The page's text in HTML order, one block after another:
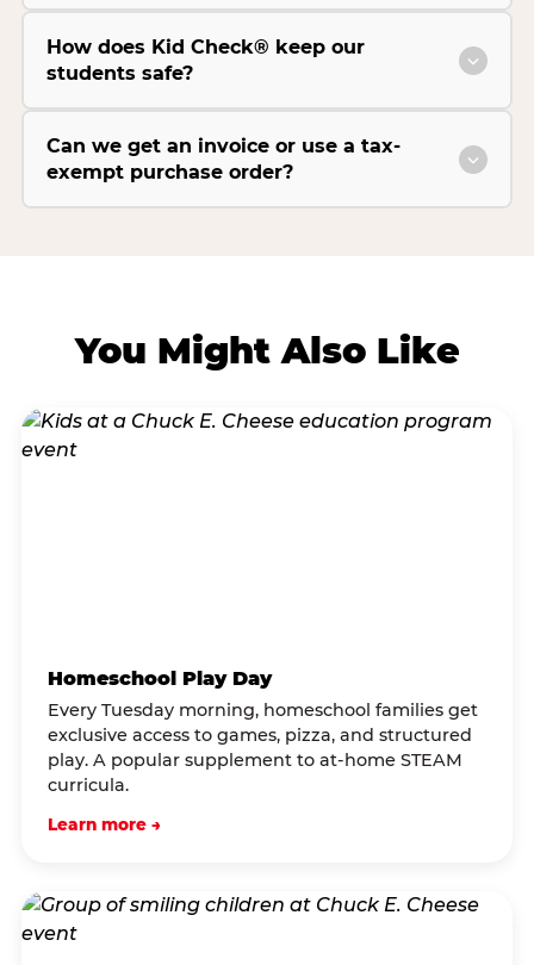
How does Kid Check® keep our
students safe?
Can we get an invoice or use a tax-
exempt purchase order?
You Might Also Like
Homeschool Play Day
Every Tuesday morning, homeschool families get
exclusive access to games, pizza, and structured
play. A popular supplement to at-home STEAM
curricula.
Learn more →